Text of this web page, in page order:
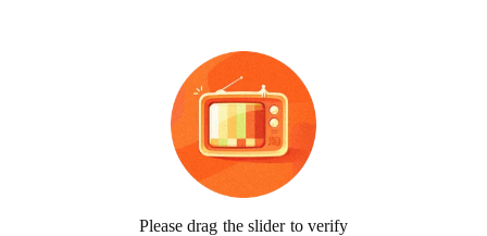
Please drag the slider to verify